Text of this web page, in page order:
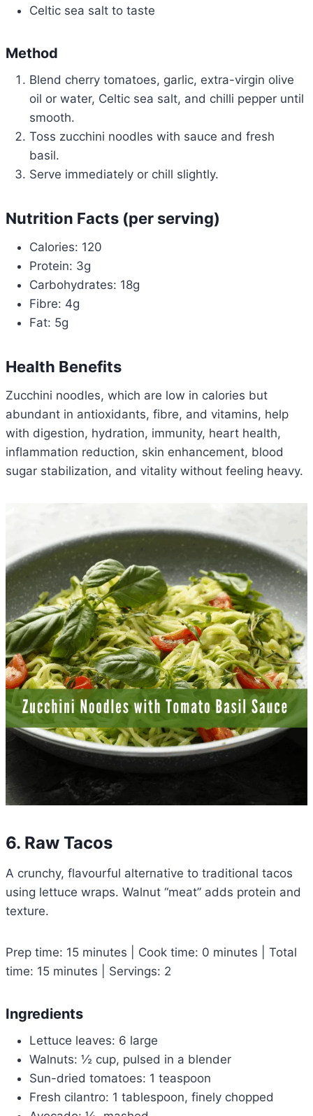
Celtic sea salt to taste
Method
Blend cherry tomatoes, garlic, extra-virgin olive
oil or water, Celtic sea salt, and chilli pepper until
smooth.
Toss zucchini noodles with sauce and fresh
basil.
Serve immediately or chill slightly.
Nutrition Facts (per serving)
Calories: 120
Protein: 3g
Carbohydrates: 18g
Fibre: 4g
Fat: 5g
Health Benefits
Zucchini noodles, which are low in calories but
abundant in antioxidants, fibre, and vitamins, help
with digestion, hydration, immunity, heart health,
inflammation reduction, skin enhancement, blood
sugar stabilization, and vitality without feeling heavy.
6. Raw Tacos
A crunchy, flavourful alternative to traditional tacos
using lettuce wraps. Walnut “meat” adds protein and
texture.
Prep time: 15 minutes | Cook time: 0 minutes | Total
time: 15 minutes | Servings: 2
Ingredients
Lettuce leaves: 6 large
Walnuts: ½ cup, pulsed in a blender
Sun-dried tomatoes: 1 teaspoon
Fresh cilantro: 1 tablespoon, finely chopped